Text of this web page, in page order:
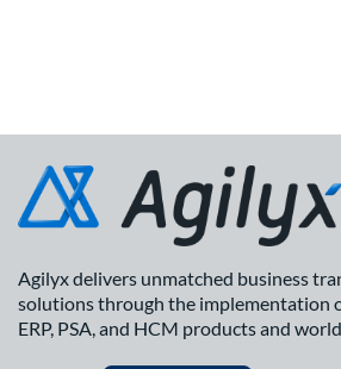
Agilyx delivers unmatched business
solutions through the implementation
ERP, PSA, and HCM products and